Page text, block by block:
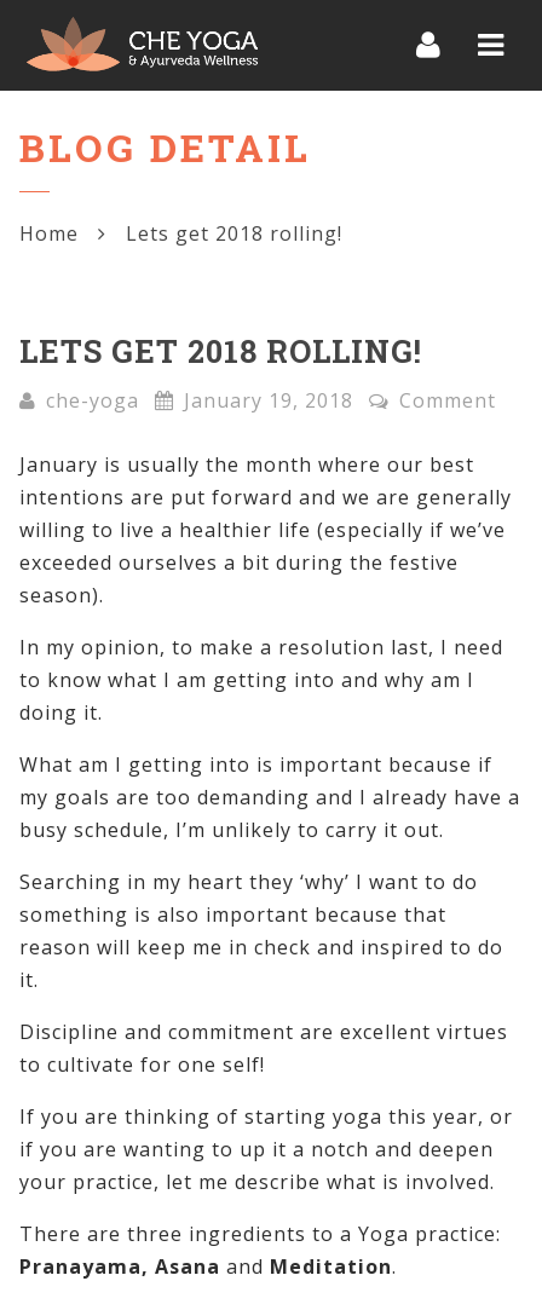
BLOG DETAIL
Home Lets get 2018 rolling!
LETS GET 2018 ROLLING!
che-yoga January 19, 2018 Comment
January is usually the month where our best
intentions are put forward and we are generally
willing to live a healthier life (especially if we’ve
exceeded ourselves a bit during the festive
season).
In my opinion, to make a resolution last, I need
to know what I am getting into and why am I
doing it.
What am I getting into is important because if
my goals are too demanding and I already have a
busy schedule, I’m unlikely to carry it out.
Searching in my heart they ‘why’ I want to do
something is also important because that
reason will keep me in check and inspired to do
it.
Discipline and commitment are excellent virtues
to cultivate for one self!
If you are thinking of starting yoga this year, or
if you are wanting to up it a notch and deepen
your practice, let me describe what is involved.
There are three ingredients to a Yoga practice:
Pranayama, Asana and Meditation.